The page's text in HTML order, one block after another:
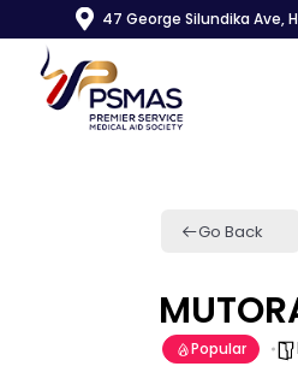
47 George Silundika Ave,
Go Back
Popular